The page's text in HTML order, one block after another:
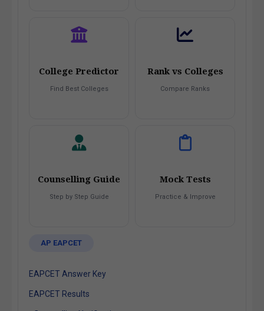
College Predictor
Find Best Colleges
Rank vs Colleges
Compare Ranks
Counselling Guide
Step by Step Guide
Mock Tests
Practice & Improve
AP EAPCET
EAPCET Answer Key
EAPCET Results